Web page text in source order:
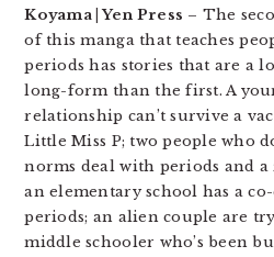
Koyama | Yen Press – The
of this manga that teaches
periods has stories that are a
long-form than the first. A
relationship can’t survive a
Little Miss P; two people who
norms deal with periods and
an elementary school has a
periods; an alien couple are
middle schooler who’s been